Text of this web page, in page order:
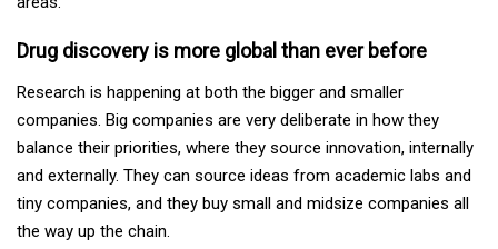
Drug discovery is more global than ever before
Research is happening at both the bigger and smaller
companies. Big companies are very deliberate in how they
balance their priorities, where they source innovation, internally
and externally. They can source ideas from academic labs and
tiny companies, and they buy small and midsize companies all
the way up the chain.